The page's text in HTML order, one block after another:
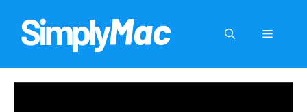
content
Menu